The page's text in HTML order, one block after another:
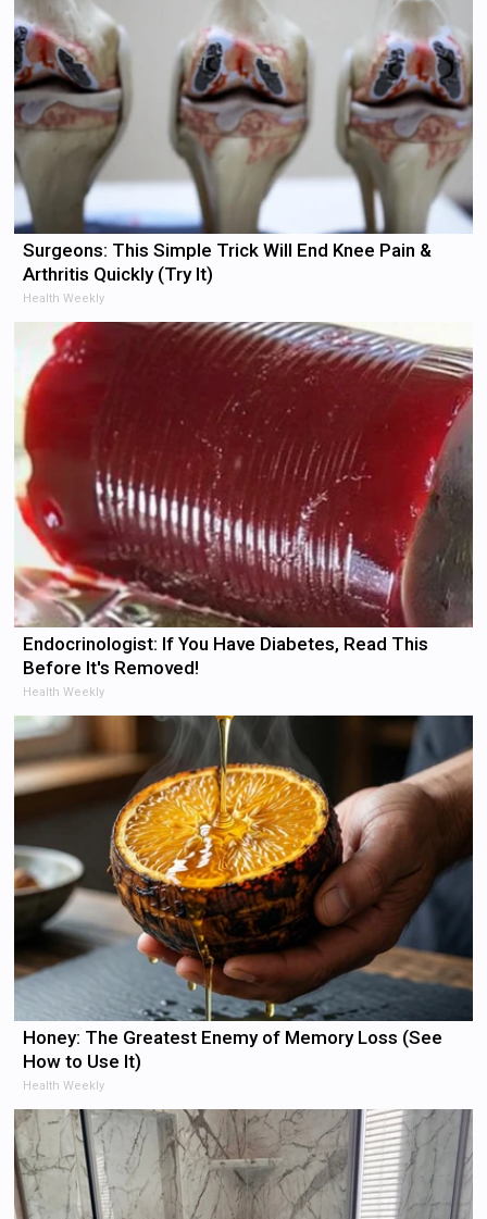
Surgeons: This Simple Trick Will End Knee Pain &
Arthritis Quickly (Try It)
Health Weekly
Endocrinologist: If You Have Diabetes, Read This
Before It's Removed!
Health Weekly
Honey: The Greatest Enemy of Memory Loss (See
How to Use It)
Health Weekly